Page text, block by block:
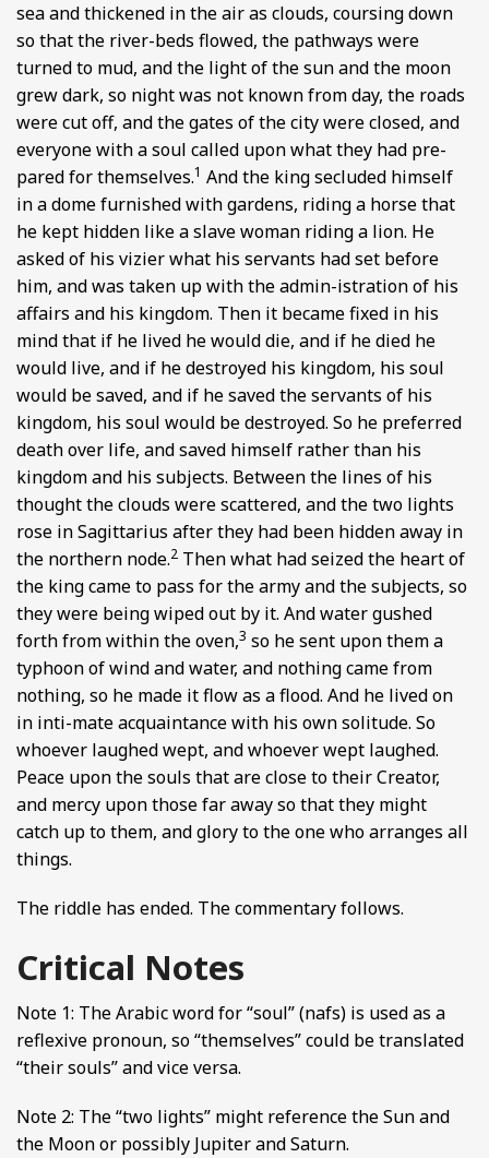
sea and thickened in the air as clouds, coursing down
so that the river-beds flowed, the pathways were
turned to mud, and the light of the sun and the moon
grew dark, so night was not known from day, the roads
were cut off, and the gates of the city were closed, and
everyone with a soul called upon what they had pre-
pared for themselves.1 And the king secluded himself
in a dome furnished with gardens, riding a horse that
he kept hidden like a slave woman riding a lion. He
asked of his vizier what his servants had set before
him, and was taken up with the admin-istration of his
affairs and his kingdom. Then it became fixed in his
mind that if he lived he would die, and if he died he
would live, and if he destroyed his kingdom, his soul
would be saved, and if he saved the servants of his
kingdom, his soul would be destroyed. So he preferred
death over life, and saved himself rather than his
kingdom and his subjects. Between the lines of his
thought the clouds were scattered, and the two lights
rose in Sagittarius after they had been hidden away in
the northern node.2 Then what had seized the heart of
the king came to pass for the army and the subjects, so
they were being wiped out by it. And water gushed
forth from within the oven,3 so he sent upon them a
typhoon of wind and water, and nothing came from
nothing, so he made it flow as a flood. And he lived on
in inti-mate acquaintance with his own solitude. So
whoever laughed wept, and whoever wept laughed.
Peace upon the souls that are close to their Creator,
and mercy upon those far away so that they might
catch up to them, and glory to the one who arranges all
things.
The riddle has ended. The commentary follows.
Critical Notes
Note 1: The Arabic word for “soul” (nafs) is used as a
reflexive pronoun, so “themselves” could be translated
“their souls” and vice versa.
Note 2: The “two lights” might reference the Sun and
the Moon or possibly Jupiter and Saturn.